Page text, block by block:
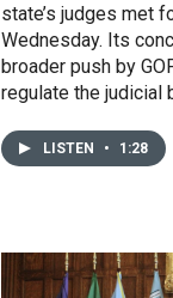
state’s judges met
Wednesday. Its
broader push by
regulate the judicial
LISTEN • 1:28